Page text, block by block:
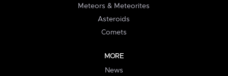
Meteors & Meteorites
Asteroids
Comets
MORE
News